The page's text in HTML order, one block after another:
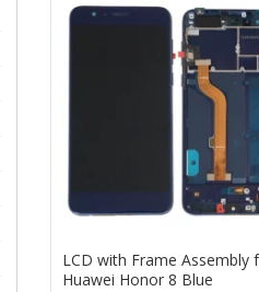
LCD with Frame Assembly
Huawei Honor 8 Blue